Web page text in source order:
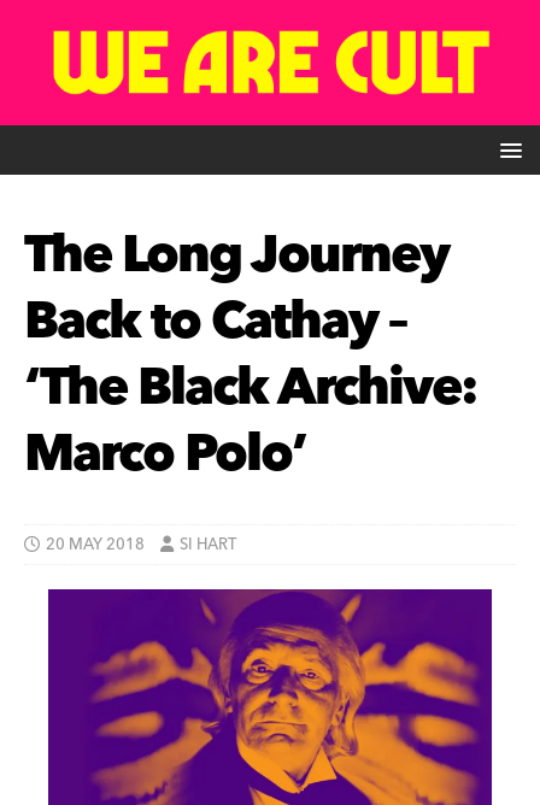
The Long Journey
Back to Cathay –
‘The Black Archive:
Marco Polo’
20 MAY 2018 SI HART